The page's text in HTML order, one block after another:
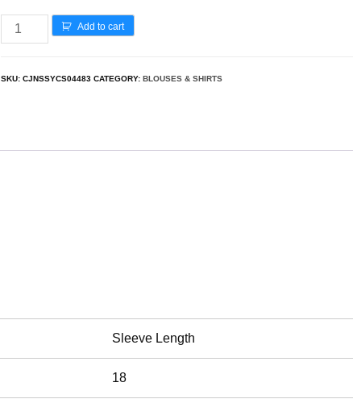
Add to cart
SKU:CJNSSYCS04483 CATEGORY:BLOUSES & SHIRTS
Sleeve Length
18